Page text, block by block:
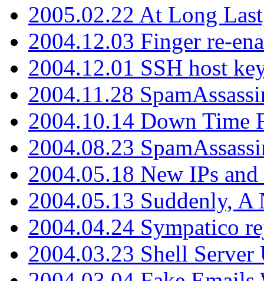
2005.02.22 At Long
2004.12.03 Finger re-
2004.12.01 SSH host
2004.11.28
2004.10.14 Down Time
2004.08.23
2004.05.18 New IPs
2004.05.13 Suddenly, A
2004.04.24 Sympatico
2004.03.23 Shell Server